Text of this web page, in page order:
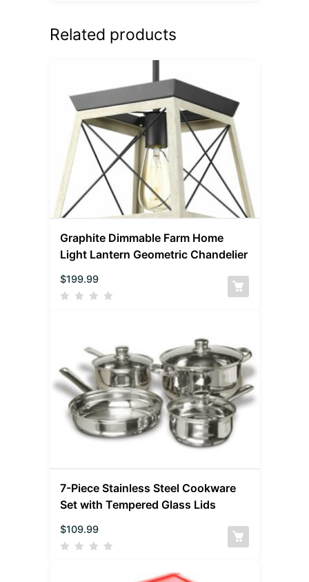
Related products
Graphite Dimmable Farm Home
Light Lantern Geometric Chandelier
$199.99
7-Piece Stainless Steel Cookware
Set with Tempered Glass Lids
$109.99